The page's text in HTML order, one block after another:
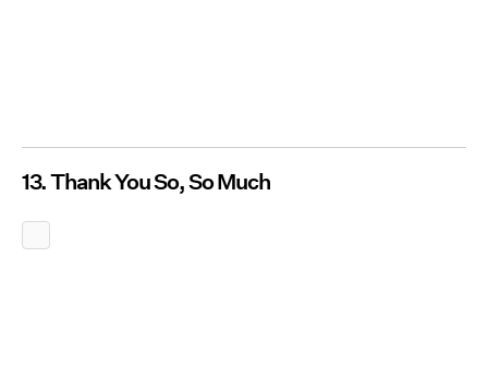
13. Thank You So, So Much